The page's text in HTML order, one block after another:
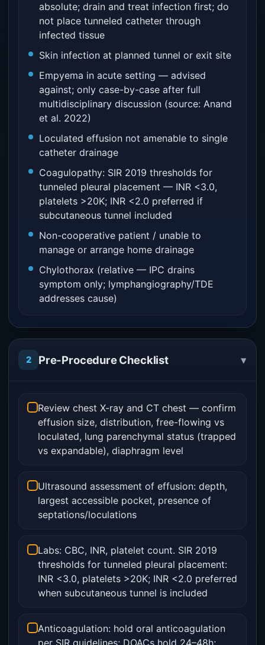
absolute; drain and treat infection first; do
not place tunneled catheter through
infected tissue
Skin infection at planned tunnel or exit site
Empyema in acute setting — advised
against; only case-by-case after full
multidisciplinary discussion (source: Anand
et al. 2022)
Loculated effusion not amenable to single
catheter drainage
Coagulopathy: SIR 2019 thresholds for
tunneled pleural placement — INR <3.0,
platelets >20K; INR <2.0 preferred if
subcutaneous tunnel included
Non-cooperative patient / unable to
manage or arrange home drainage
Chylothorax (relative — IPC drains
symptom only; lymphangiography/TDE
addresses cause)
2 Pre-Procedure Checklist ▾
Review chest X-ray and CT chest — confirm
effusion size, distribution, free-flowing vs
loculated, lung parenchymal status (trapped
vs expandable), diaphragm level
Ultrasound assessment of effusion: depth,
largest accessible pocket, presence of
septations/loculations
Labs: CBC, INR, platelet count. SIR 2019
thresholds for tunneled pleural placement:
INR <3.0, platelets >20K; INR <2.0 preferred
when subcutaneous tunnel is included
Anticoagulation: hold oral anticoagulation
per SIR guidelines; DOACs hold 24–48h;